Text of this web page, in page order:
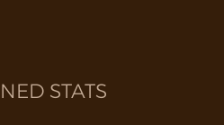
STATS